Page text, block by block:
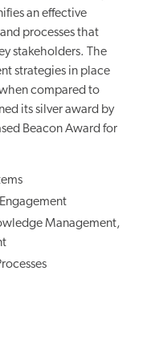
an effective
processes that
stakeholders. The
strategies in place
compared to
its silver award by
Beacon Award for
Management,